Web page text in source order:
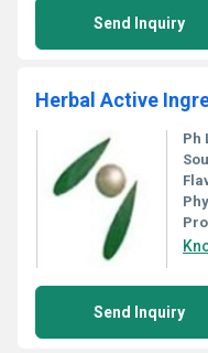
Send Inquiry
Herbal Active
Ph
Send Inquiry